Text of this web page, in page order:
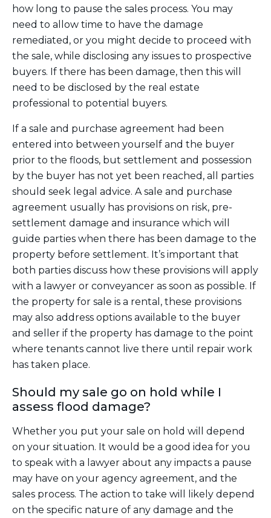
how long to pause the sales process. You may
need to allow time to have the damage
remediated, or you might decide to proceed with
the sale, while disclosing any issues to prospective
buyers. If there has been damage, then this will
need to be disclosed by the real estate
professional to potential buyers.
If a sale and purchase agreement had been
entered into between yourself and the buyer
prior to the floods, but settlement and possession
by the buyer has not yet been reached, all parties
should seek legal advice. A sale and purchase
agreement usually has provisions on risk, pre-
settlement damage and insurance which will
guide parties when there has been damage to the
property before settlement. It’s important that
both parties discuss how these provisions will apply
with a lawyer or conveyancer as soon as possible. If
the property for sale is a rental, these provisions
may also address options available to the buyer
and seller if the property has damage to the point
where tenants cannot live there until repair work
has taken place.
Should my sale go on hold while I
assess flood damage?
Whether you put your sale on hold will depend
on your situation. It would be a good idea for you
to speak with a lawyer about any impacts a pause
may have on your agency agreement, and the
sales process. The action to take will likely depend
on the specific nature of any damage and the